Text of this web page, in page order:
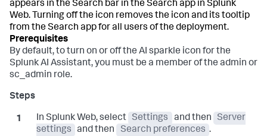
appears in the Search bar in the Search app in Splunk
Web. Turning off the icon removes the icon and its tooltip
from the Search app for all users of the deployment.
By default, to turn on or off the AI sparkle icon for the
Splunk AI Assistant, you must be a member of the admin or
sc_admin role.
In Splunk Web, select Settings and then
Server
settings
and then Search preferences .